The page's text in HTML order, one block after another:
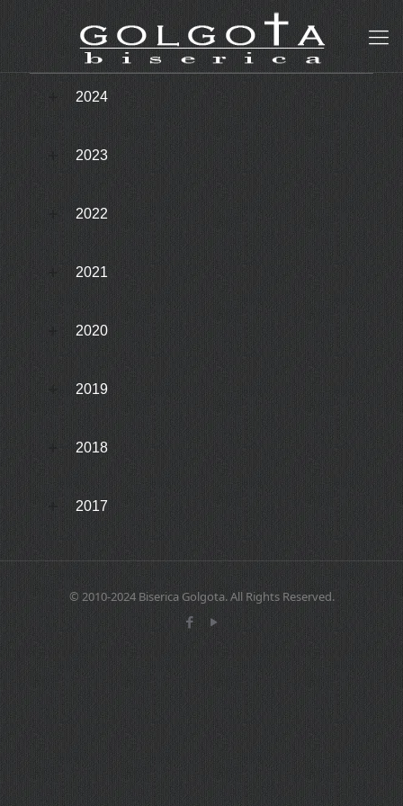
2024
2023
2022
2021
2020
2019
2018
2017
© 2010-2024 Biserica Golgota. All Rights Reserved.